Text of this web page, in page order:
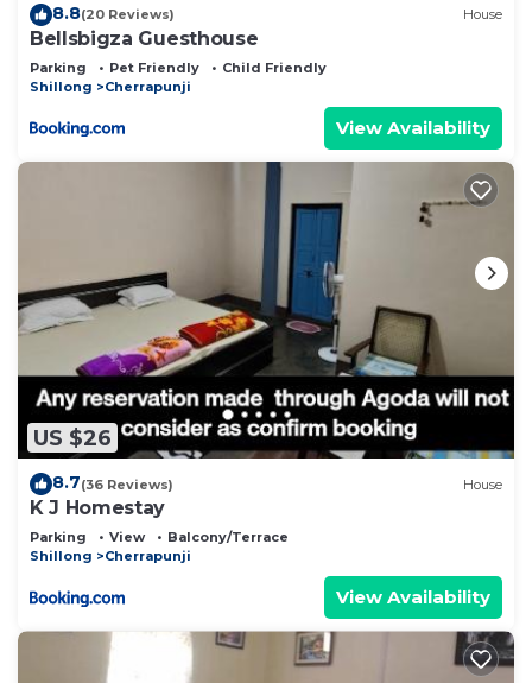
8.8(20 Reviews) House
Bellsbigza Guesthouse
Parking Pet Friendly
Child Friendly
Shillong
Cherrapunji
View Availability
US $26
8.7(36 Reviews) House
K J Homestay
Parking View
Balcony/Terrace
Shillong
Cherrapunji
View Availability